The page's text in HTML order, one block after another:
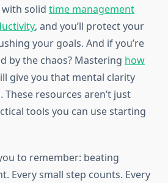
solid time management
, and you’ll protect your
your goals. And if you’re
by the chaos? Mastering how
give you that mental clarity
These resources aren’t just
tools you can use starting
to remember: beating
Every small step counts. Every